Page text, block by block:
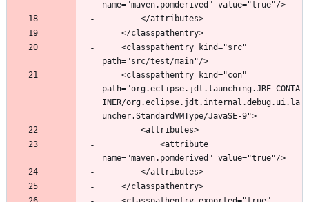
path="org.eclipse.jdt.launching.JRE_CONTA
INER/org.eclipse.jdt.internal.debug.ui.la